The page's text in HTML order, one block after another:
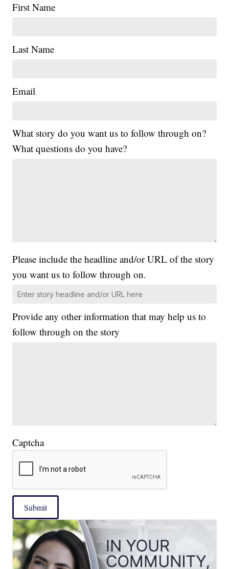
First Name
Last Name
Email
What story do you want us to follow through on?
What questions do you have?
Please include the headline and/or URL of the story
you want us to follow through on.
Provide any other information that may help us to
follow through on the story
Captcha
Submit